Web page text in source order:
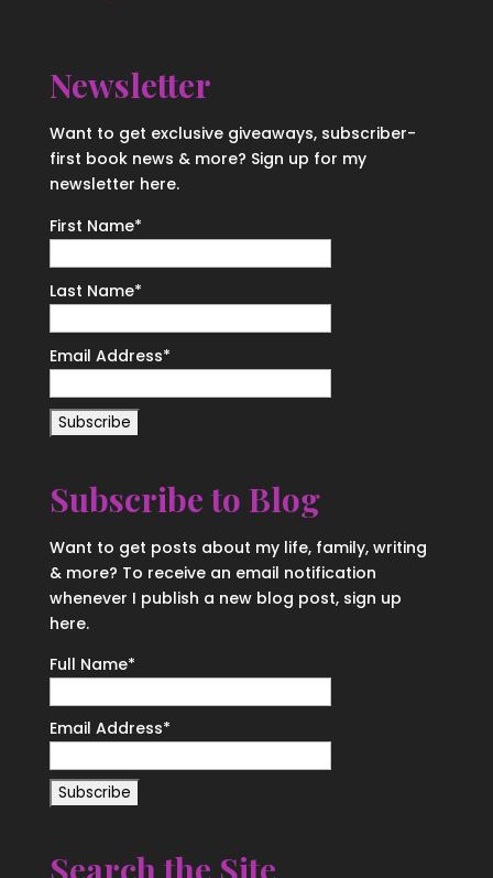
Newsletter
Want to get exclusive giveaways, subscriber-
first book news & more? Sign up for my
newsletter here.
First Name*
Last Name*
Email Address*
Subscribe to Blog
Want to get posts about my life, family, writing
& more? To receive an email notification
whenever I publish a new blog post, sign up
here.
Full Name*
Email Address*